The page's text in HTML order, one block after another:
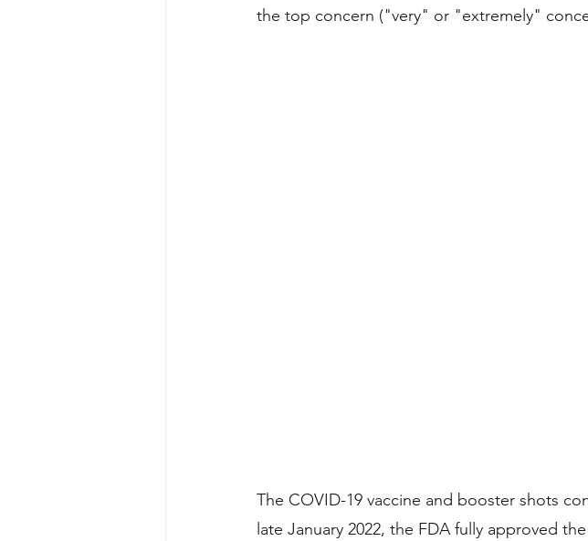
the top concern ("very" or "extremely"
The COVID-19 vaccine and booster shots
late January 2022, the FDA fully approved